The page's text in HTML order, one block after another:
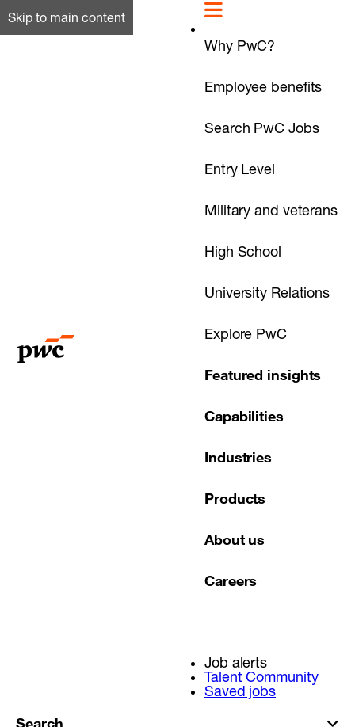
Skip to main content
Why PwC?
Employee benefits
Search PwC Jobs
Entry Level
Military and veterans
High School
University Relations
Explore PwC
Featured insights
Capabilities
Industries
Products
About us
Careers
Job alerts
Talent Community
Saved jobs
Search